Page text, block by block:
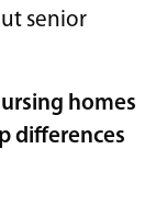
senior
homes
differences